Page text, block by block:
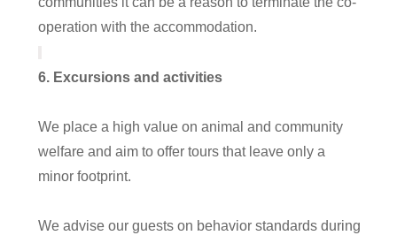
operation with the accommodation.
6. Excursions and activities
We place a high value on animal and community
welfare and aim to offer tours that leave only a
minor footprint.
We advise our guests on behavior standards during